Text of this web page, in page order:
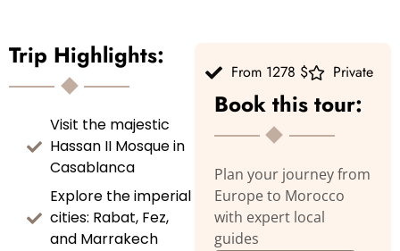
Trip Highlights:
Visit the majestic
Hassan II Mosque in
Casablanca
Explore the imperial
cities: Rabat, Fez,
and Marrakech
From 1278 $ Private
Book this tour:
Plan your journey from
Europe to Morocco
with expert local
guides